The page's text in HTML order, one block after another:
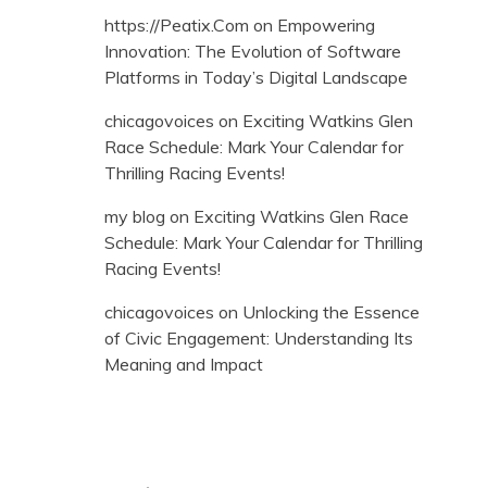
https://Peatix.Com on Empowering
Innovation: The Evolution of Software
Platforms in Today’s Digital Landscape
chicagovoices on Exciting Watkins Glen
Race Schedule: Mark Your Calendar for
Thrilling Racing Events!
my blog on Exciting Watkins Glen Race
Schedule: Mark Your Calendar for Thrilling
Racing Events!
chicagovoices on Unlocking the Essence
of Civic Engagement: Understanding Its
Meaning and Impact